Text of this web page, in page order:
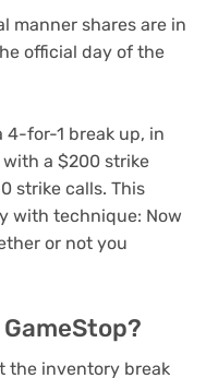
manner shares are in
official day of the
4-for-1 break up, in
a $200 strike
strike calls. This
with technique: Now
or not you
the inventory break